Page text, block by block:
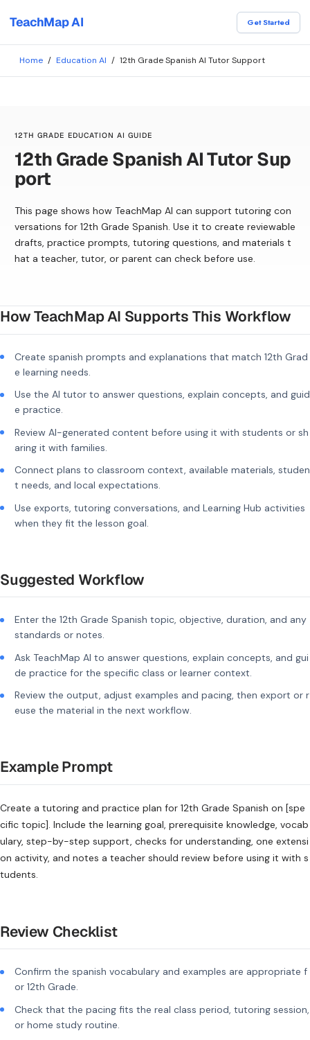
TeachMap AI Get Started
Home / Education AI / 12th Grade Spanish AI Tutor Support
12TH GRADE EDUCATION AI GUIDE
12th Grade Spanish AI Tutor Sup
port
This page shows how TeachMap AI can support tutoring con
versations for 12th Grade Spanish. Use it to create reviewable
drafts, practice prompts, tutoring questions, and materials t
hat a teacher, tutor, or parent can check before use.
How TeachMap AI Supports This Workflow
Create spanish prompts and explanations that match 12th Grad
e learning needs.
Use the AI tutor to answer questions, explain concepts, and guid
e practice.
Review AI-generated content before using it with students or sh
aring it with families.
Connect plans to classroom context, available materials, studen
t needs, and local expectations.
Use exports, tutoring conversations, and Learning Hub activities
when they fit the lesson goal.
Suggested Workflow
Enter the 12th Grade Spanish topic, objective, duration, and any
standards or notes.
Ask TeachMap AI to answer questions, explain concepts, and gui
de practice for the specific class or learner context.
Review the output, adjust examples and pacing, then export or r
euse the material in the next workflow.
Example Prompt
Create a tutoring and practice plan for 12th Grade Spanish on [spe
cific topic]. Include the learning goal, prerequisite knowledge, vocab
ulary, step-by-step support, checks for understanding, one extensi
on activity, and notes a teacher should review before using it with s
tudents.
Review Checklist
Confirm the spanish vocabulary and examples are appropriate f
or 12th Grade.
Check that the pacing fits the real class period, tutoring session,
or home study routine.